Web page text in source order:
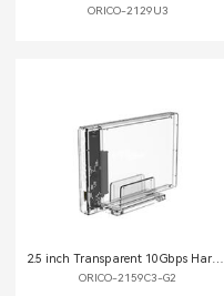
ORICO-2129U3
2.5 inch Transparent 10Gbps Hard Drive Enclosure with Stand
ORICO-2159C3-G2